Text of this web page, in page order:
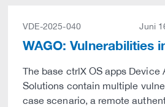
VDE-2025-040 Juni
WAGO: Vulnerabilities
The base ctrlX OS apps Device
Solutions contain multiple
case scenario, a remote